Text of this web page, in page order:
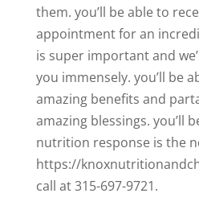
them. you’ll be able to
appointment for an
is super important and
you immensely. you’ll be
amazing benefits and
amazing blessings. you’ll
nutrition response is the
https://
call at 315-697-9721.